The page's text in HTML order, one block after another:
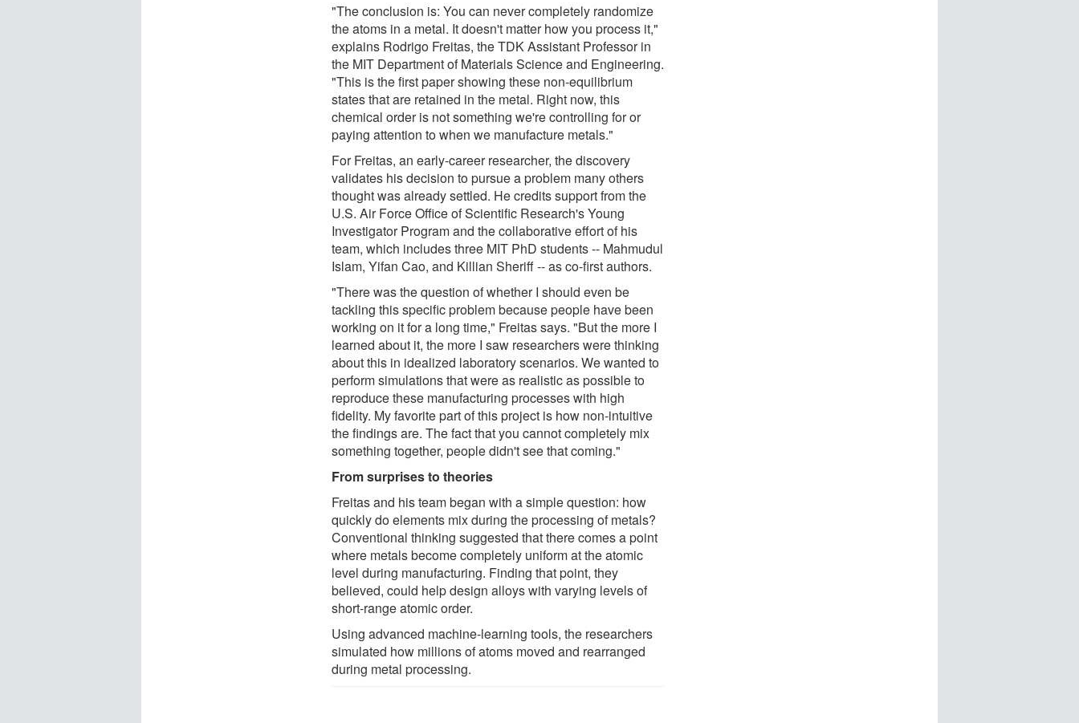
"The conclusion is: You can never completely randomize
the atoms in a metal. It doesn't matter how you process it,"
explains Rodrigo Freitas, the TDK Assistant Professor in
the MIT Department of Materials Science and Engineering.
"This is the first paper showing these non-equilibrium
states that are retained in the metal. Right now, this
chemical order is not something we're controlling for or
paying attention to when we manufacture metals."
For Freitas, an early-career researcher, the discovery
validates his decision to pursue a problem many others
thought was already settled. He credits support from the
U.S. Air Force Office of Scientific Research's Young
Investigator Program and the collaborative effort of his
team, which includes three MIT PhD students -- Mahmudul
Islam, Yifan Cao, and Killian Sheriff -- as co-first authors.
"There was the question of whether I should even be
tackling this specific problem because people have been
working on it for a long time," Freitas says. "But the more I
learned about it, the more I saw researchers were thinking
about this in idealized laboratory scenarios. We wanted to
perform simulations that were as realistic as possible to
reproduce these manufacturing processes with high
fidelity. My favorite part of this project is how non-intuitive
the findings are. The fact that you cannot completely mix
something together, people didn't see that coming."
From surprises to theories
Freitas and his team began with a simple question: how
quickly do elements mix during the processing of metals?
Conventional thinking suggested that there comes a point
where metals become completely uniform at the atomic
level during manufacturing. Finding that point, they
believed, could help design alloys with varying levels of
short-range atomic order.
Using advanced machine-learning tools, the researchers
simulated how millions of atoms moved and rearranged
during metal processing.